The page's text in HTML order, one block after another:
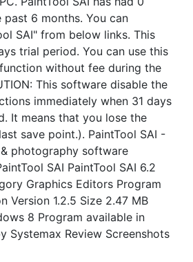
6 months. You can
SAI" from below links. This
trial period. You can use this
without fee during the
This software disable the
immediately when 31 days
It means that you lose the
save point.). PaintTool SAI -
photography software
SAI PaintTool SAI 6.2
Graphics Editors Program
Version 1.2.5 Size 2.47 MB
8 Program available in
Systemax Review Screenshots